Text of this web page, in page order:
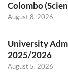
Colombo
August 8, 2026
University
2025/2026
August 5, 2026